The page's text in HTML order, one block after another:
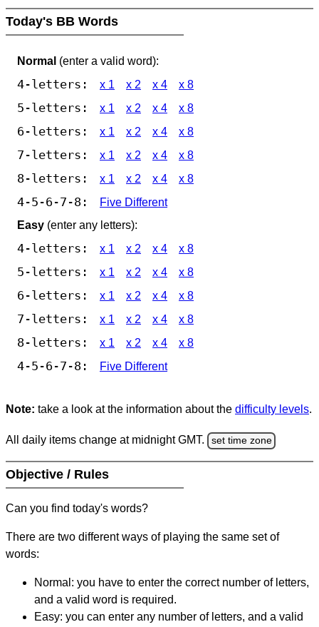
Today's BB Words
Normal (enter a valid word):
4-letters: x 1 x 2 x 4 x 8
5-letters: x 1 x 2 x 4 x 8
6-letters: x 1 x 2 x 4 x 8
7-letters: x 1 x 2 x 4 x 8
8-letters: x 1 x 2 x 4 x 8
4-5-6-7-8:
Five Different
Easy (enter any letters):
4-letters: x 1 x 2 x 4 x 8
5-letters: x 1 x 2 x 4 x 8
6-letters: x 1 x 2 x 4 x 8
7-letters: x 1 x 2 x 4 x 8
8-letters: x 1 x 2 x 4 x 8
4-5-6-7-8: Five Different
Note: take a look at the information about the difficulty levels.
All daily items change at midnight GMT. set time zone
Objective / Rules
Can you find today's words?
There are two different ways of playing the same set of
words:
Normal: you have to enter the correct number of letters,
and a valid word is required.
Easy: you can enter any number of letters, and a valid